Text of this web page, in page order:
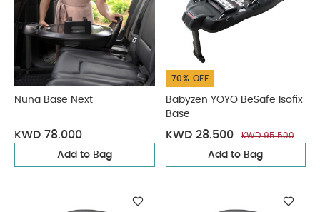
Nuna Base Next
KWD 78.000
Add to Bag
70% OFF
Babyzen YOYO BeSafe Isofix
Base
KWD 28.500 KWD 95.500
Add to Bag